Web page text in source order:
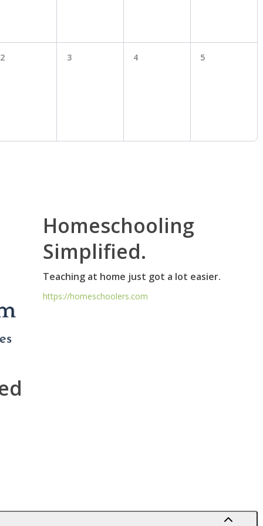
2 3 4 5
Homeschooling
Simplified.
Teaching at home just got a lot easier.
https://homeschoolers.com